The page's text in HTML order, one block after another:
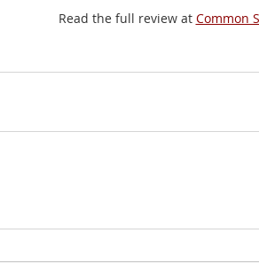
Read the full review at Common